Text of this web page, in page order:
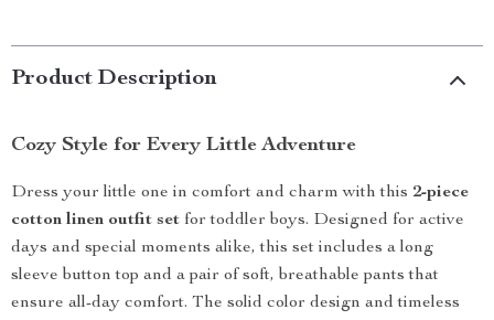
Product Description
Cozy Style for Every Little Adventure
Dress your little one in comfort and charm with this 2-piece
cotton linen outfit set for toddler boys. Designed for active
days and special moments alike, this set includes a long
sleeve button top and a pair of soft, breathable pants that
ensure all-day comfort. The solid color design and timeless